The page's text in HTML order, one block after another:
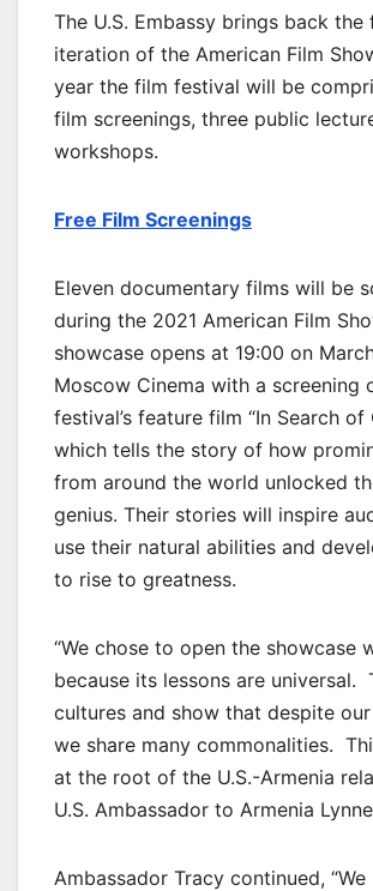
The U.S. Embassy brings back the
iteration of the American Film
year the film festival will be
film screenings, three public
workshops.
Free Film Screenings
Eleven documentary films will be
during the 2021 American Film
showcase opens at 19:00 on
Moscow Cinema with a screening
festival’s feature film “In Search of
which tells the story of how
from around the world unlocked
genius. Their stories will inspire
use their natural abilities and
to rise to greatness.
“We chose to open the showcase
because its lessons are universal.
cultures and show that despite
we share many commonalities.
at the root of the U.S.-Armenia
U.S. Ambassador to Armenia
Ambassador Tracy continued,